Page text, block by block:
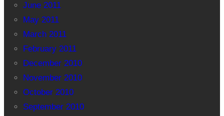
June 2011
May 2011
March 2011
February 2011
December 2010
November 2010
October 2010
September 2010